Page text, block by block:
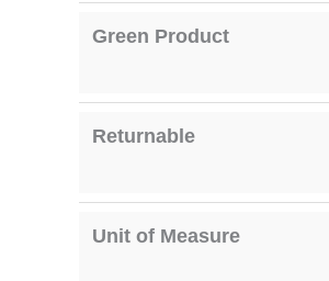
Green Product
Returnable
Unit of Measure